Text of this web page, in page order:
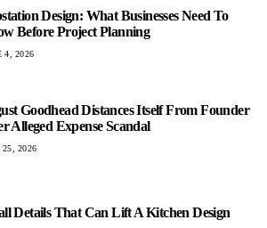
Design: What Businesses Need To
Before Project Planning
4, 2026
Goodhead Distances Itself From Founder
Alleged Expense Scandal
2026
Details That Can Lift A Kitchen Design